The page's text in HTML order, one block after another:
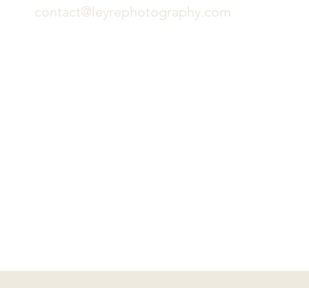
contact@leyrephotography.com